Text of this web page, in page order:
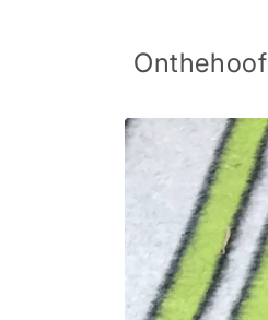
Onthehoof
Skip to
product
information